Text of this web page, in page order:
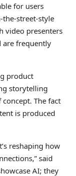
for users
street-style
video presenters
are frequently
product
storytelling
The fact
is produced
reshaping how
said
AI; they